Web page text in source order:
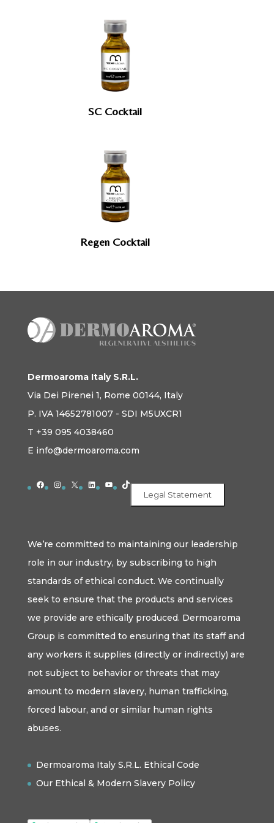
SC Cocktail
Regen Cocktail
Dermoaroma Italy S.R.L.
Via Dei Pirenei 1, Rome 00144, Italy
P. IVA 14652781007 - SDI M5UXCR1
T +39 095 4038460
E info@dermoaroma.com
Facebook
Instagram
X LinkedIn
YouTube
TikTok
Legal Statement
We’re committed to maintaining our leadership
role in our industry, by subscribing to high
standards of ethical conduct. We continually
seek to ensure that the products and services
we provide are ethically produced. Dermoaroma
Group is committed to ensuring that its staff and
any workers it supplies (directly or indirectly) are
not subject to behavior or threats that may
amount to modern slavery, human trafficking,
forced labour, and or similar human rights
abuses.
Dermoaroma Italy S.R.L. Ethical Code
Our Ethical & Modern Slavery Policy